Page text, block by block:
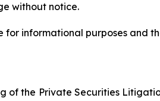
without notice.
informational purposes and
the Private Securities